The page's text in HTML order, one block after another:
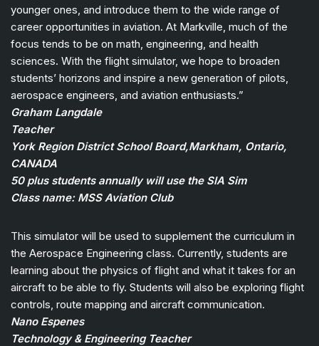
younger ones, and introduce them to the wide range of
career opportunities in aviation. At Markville, much of the
focus tends to be on math, engineering, and health
sciences. With the flight simulator, we hope to broaden
students’ horizons and inspire a new generation of pilots,
aerospace engineers, and aviation enthusiasts.”
Graham Langdale
Teacher
York Region District School Board,Markham, Ontario,
CANADA
50 plus students annually will use the SIA Sim
Class name: MSS Aviation Club
This simulator will be used to supplement the curriculum in
the Aerospace Engineering class. Currently, students are
learning about the physics of flight and what it takes for an
aircraft to be able to fly. Students will also be exploring flight
controls, route mapping and aircraft communication.
Nano Espenes
Technology & Engineering Teacher